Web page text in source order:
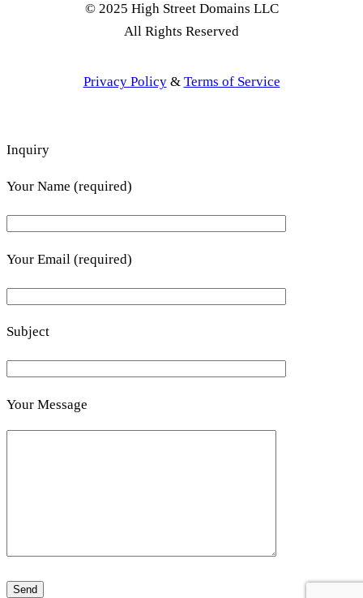
© 2025 High Street Domains LLC
All Rights Reserved
Privacy Policy& Terms of Service
Inquiry
Your Name (required)
Your Email (required)
Subject
Your Message